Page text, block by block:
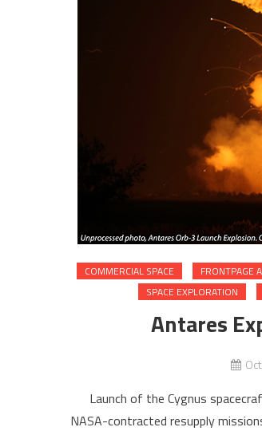
COMMERCIAL SPACE FRONTPAGE
SPACE EXPLORATION
Antares
Launch of the Cygnus
NASA-contracted resupply